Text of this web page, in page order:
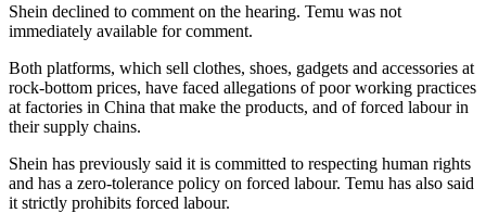
Shein declined to comment on the hearing. Temu was not
immediately available for comment.
Both platforms, which sell clothes, shoes, gadgets and accessories at
rock-bottom prices, have faced allegations of poor working practices
at factories in China that make the products, and of forced labour in
their supply chains.
Shein has previously said it is committed to respecting human rights
and has a zero-tolerance policy on forced labour. Temu has also said
it strictly prohibits forced labour.